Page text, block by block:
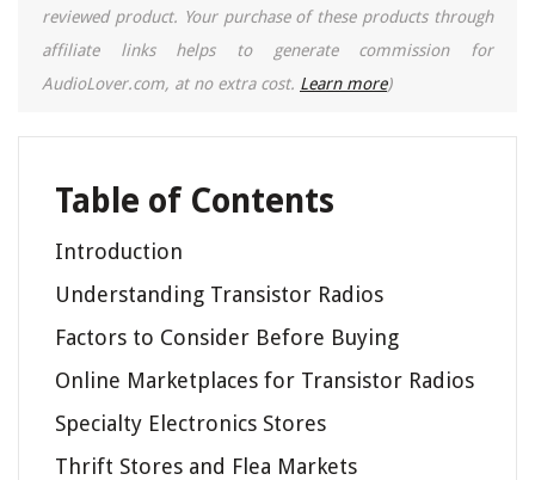
reviewed product. Your purchase of these products through
affiliate links helps to generate commission for
AudioLover.com, at no extra cost. Learn more)
Table of Contents
Introduction
Understanding Transistor Radios
Factors to Consider Before Buying
Online Marketplaces for Transistor Radios
Specialty Electronics Stores
Thrift Stores and Flea Markets